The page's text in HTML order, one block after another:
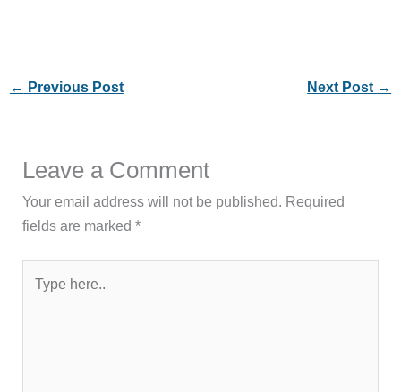
← Previous Post Next Post →
Leave a Comment
Your email address will not be published. Required
fields are marked*
here..